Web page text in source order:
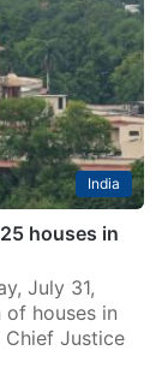
India
houses in
July 31,
houses in
Chief Justice